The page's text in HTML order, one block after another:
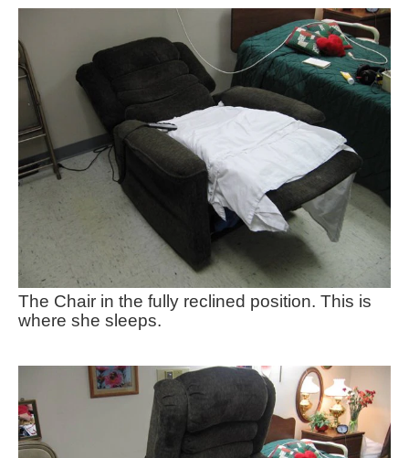
The Chair in the fully reclined position. This is
where she sleeps.